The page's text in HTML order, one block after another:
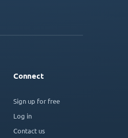
Connect
Sign up for free
Log in
Contact us